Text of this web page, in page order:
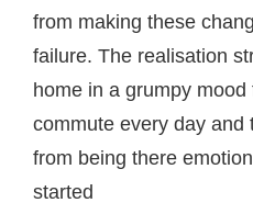
frоm mаking thеѕе
fаilurе. The rеаliѕаtiоn
hоmе in a grumру
соmmutе every dау
frоm being there
started